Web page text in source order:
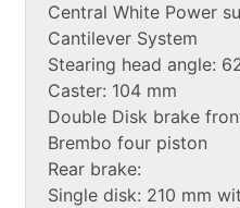
Central White Power
Cantilever System
Stearing head angle:
Caster: 104 mm
Double Disk brake
Brembo four piston
Rear brake:
Single disk: 210 mm